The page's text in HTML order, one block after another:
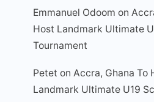
Emmanuel Odoom on
Host Landmark Ultimate
Tournament
Petet on Accra, Ghana To
Landmark Ultimate U19